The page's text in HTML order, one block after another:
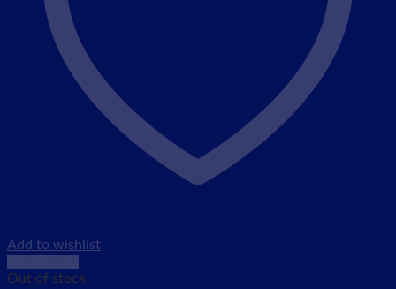
Add to wishlist
Out of stock